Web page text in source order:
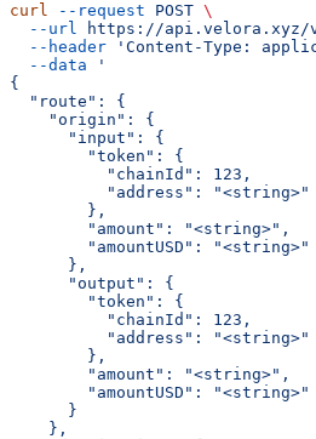
curl --request POST \
  --url
https://api.velora.xyz/
  --header
'Content-Type:
  --data
'
{
  "route": {
    "origin": {
      "input": {
        "token": {
          "chainId": 123,
          "address": "<string>"
        },
        "amount": "<string>",
        "amountUSD": "<string>"
      },
      "output": {
        "token": {
          "chainId": 123,
          "address": "<string>"
        },
        "amount": "<string>",
        "amountUSD": "<string>"
      }
    },